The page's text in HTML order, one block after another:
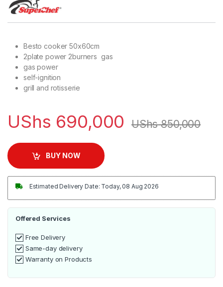
Besto cooker 50x60cm
2plate power 2burners gas
gas power
self-ignition
grill and rotisserie
UShs 690,000 UShs850,000
BUY NOW
Estimated Delivery Date: Today, 08 Aug 2026
Offered Services
Free Delivery
Same-day delivery
Warranty on Products